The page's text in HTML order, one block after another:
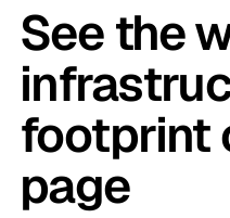
See the
footprint
page